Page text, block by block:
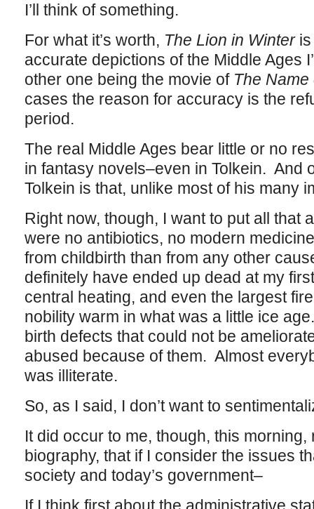
I’ll think of something.
For what it’s worth, The Lion in Winter
accurate depictions of the Middle Ages
other one being the movie of The
cases the reason for accuracy is the
period.
The real Middle Ages bear little or no
in fantasy novels–even in Tolkein. And
Tolkein is that, unlike most of his many
Right now, though, I want to put all that
were no antibiotics, no modern
from childbirth than from any other
definitely have ended up dead at my
central heating, and even the largest
nobility warm in what was a little ice
birth defects that could not be
abused because of them. Almost
was illiterate.
So, as I said, I don’t want to
It did occur to me, though, this
biography, that if I consider the issues
society and today’s government–